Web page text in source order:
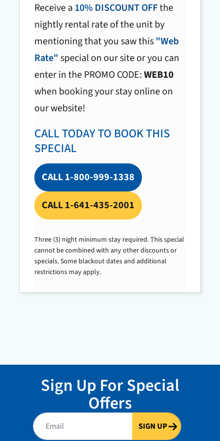
Receive a 10% DISCOUNT OFFthe
nightly rental rate of the unit by
mentioning that you saw this"Web
Rate" special on our site or you can
enter in the PROMO CODE:WEB10
when booking your stay online on
our website!
CALL TODAY TO BOOK THIS
SPECIAL
CALL 1-800-999-1338
CALL 1-641-435-2001
Three (3) night minimum stay required. This special
cannot be combined with any other discounts or
specials. Some blackout dates and additional
restrictions may apply.
Sign Up For Special
Offers